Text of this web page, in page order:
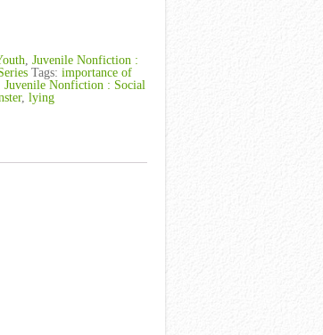
, Juvenile Nonfiction :
Tags: importance of
Juvenile Nonfiction : Social
, lying